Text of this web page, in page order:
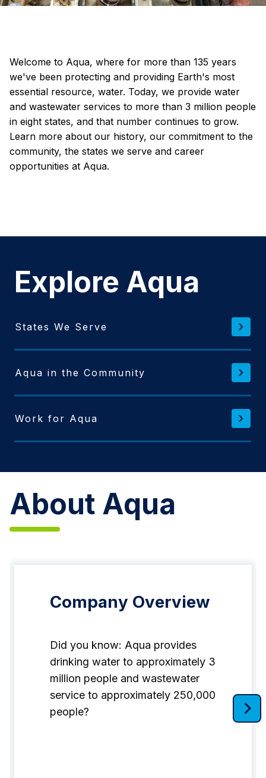
Welcome to Aqua, where for more than 135 years
we've been protecting and providing Earth's most
essential resource, water. Today, we provide water
and wastewater services to more than 3 million people
in eight states, and that number continues to grow.
Learn more about our history, our commitment to the
community, the states we serve and career
opportunities at Aqua.
Explore Aqua
States We Serve
Aqua in the Community
Work for Aqua
About Aqua